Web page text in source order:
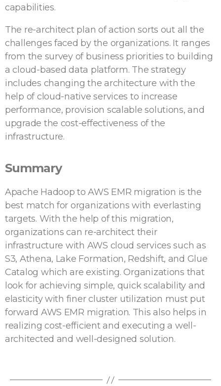
capabilities.
The re-architect plan of action sorts out all the
challenges faced by the organizations. It ranges
from the survey of business priorities to building
a cloud-based data platform. The strategy
includes changing the architecture with the
help of cloud-native services to increase
performance, provision scalable solutions, and
upgrade the cost-effectiveness of the
infrastructure.
Summary
Apache Hadoop to AWS EMR migration is the
best match for organizations with everlasting
targets. With the help of this migration,
organizations can re-architect their
infrastructure with AWS cloud services such as
S3, Athena, Lake Formation, Redshift, and Glue
Catalog which are existing. Organizations that
look for achieving simple, quick scalability and
elasticity with finer cluster utilization must put
forward AWS EMR migration. This also helps in
realizing cost-efficient and executing a well-
architected and well-designed solution.